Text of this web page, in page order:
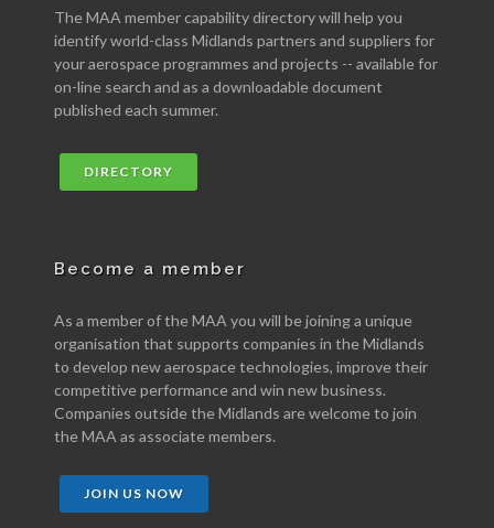
The MAA member capability directory will help you
identify world-class Midlands partners and suppliers for
your aerospace programmes and projects -- available for
on-line search and as a downloadable document
published each summer.
DIRECTORY
Become a member
As a member of the MAA you will be joining a unique
organisation that supports companies in the Midlands
to develop new aerospace technologies, improve their
competitive performance and win new business.
Companies outside the Midlands are welcome to join
the MAA as associate members.
JOIN US NOW